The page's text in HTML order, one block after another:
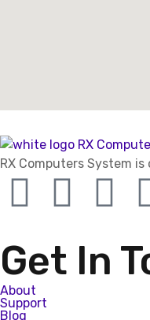
RX Computers System
Get In
About
Support
Blog